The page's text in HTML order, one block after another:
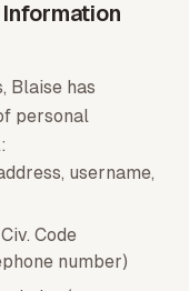
Blaise has
personal
username,
Code
number)